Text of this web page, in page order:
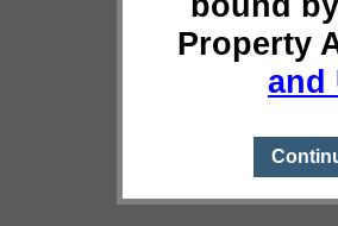
Property
and